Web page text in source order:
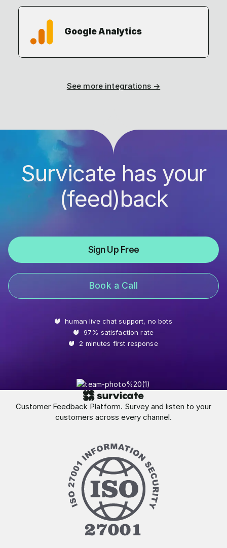
Google Analytics
See more integrations →
Survicate has your
(feed)back
Sign Up Free
Book a Call
human live chat support, no bots
97% satisfaction rate
2 minutes first response
Customer Feedback Platform. Survey and listen to your
customers across every channel.